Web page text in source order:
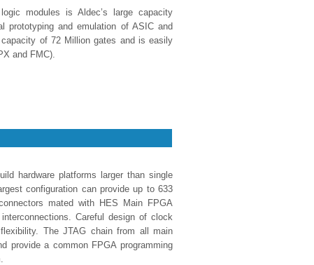
modules is Aldec’s large capacity
prototyping and emulation of ASIC and
of 72 Million gates and is easily
and FMC).
hardware platforms larger than single
configuration can provide up to 633
mated with HES Main FPGA
Careful design of clock
The JTAG chain from all main
provide a common FPGA programming